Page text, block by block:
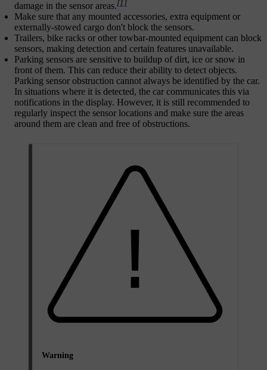
damage in the sensor areas.[1]
Make sure that any mounted accessories, extra equipment or
externally-stowed cargo don't block the sensors.
Trailers, bike racks or other towbar-mounted equipment can block
sensors, making detection and certain features unavailable.
Parking sensors are sensitive to buildup of dirt, ice or snow in
front of them. This can reduce their ability to detect objects.
Parking sensor obstruction cannot always be identified by the car.
In situations where it is detected, the car communicates this via
notifications in the display. However, it is still recommended to
regularly inspect the sensor locations and make sure the areas
around them are clean and free of obstructions.
Warning